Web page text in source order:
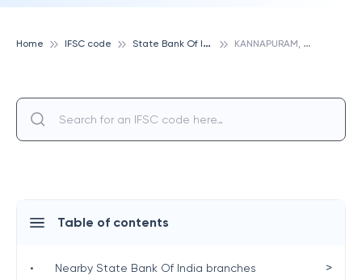
Home IFSC code S
tate Bank Of India K
ANNAPURAM, STATE BANK OF INDIA
Table of contents
• Nearby State Bank Of India branches >